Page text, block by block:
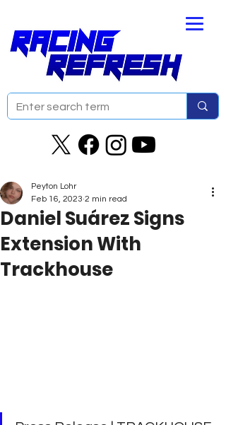
Daniel Suárez Signs
Extension With
Trackhouse
Peyton Lohr
Feb 16, 2023 2 min read